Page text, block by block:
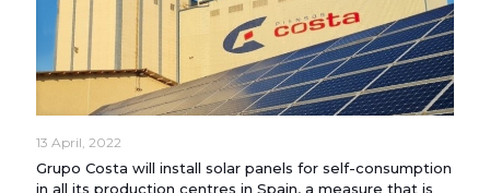
13 April, 2022
Grupo Costa will install solar panels for self-consumption
in all its production centres in Spain, a measure that is